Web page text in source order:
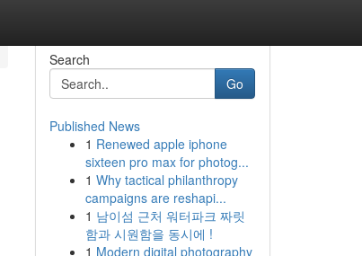
Search
Go
Published News
1 Renewed apple iphone
sixteen pro max for photog...
1 Why tactical philanthropy
campaigns are reshapi...
1 남이섬 근처 워터파크 짜릿
함과 시원함을 동시에 !
1 Modern digital photography